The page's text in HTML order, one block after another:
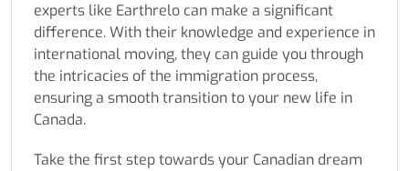
experts like Earthrelo can make a significant
difference. With their knowledge and experience in
international moving, they can guide you through
the intricacies of the immigration process,
ensuring a smooth transition to your new life in
Canada.
Take the first step towards your Canadian dream